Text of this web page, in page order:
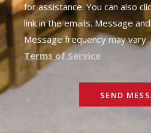
for assistance. You can also
link in the emails. Message
Message frequency may vary.
Terms of Service
SEND